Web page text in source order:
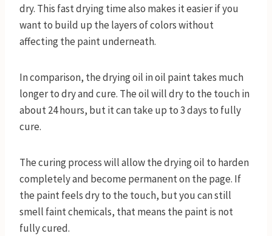
dry. This fast drying time also makes it easier if you
want to build up the layers of colors without
affecting the paint underneath.
In comparison, the drying oil in oil paint takes much
longer to dry and cure. The oil will dry to the touch in
about 24 hours, but it can take up to 3 days to fully
cure.
The curing process will allow the drying oil to harden
completely and become permanent on the page. If
the paint feels dry to the touch, but you can still
smell faint chemicals, that means the paint is not
fully cured.